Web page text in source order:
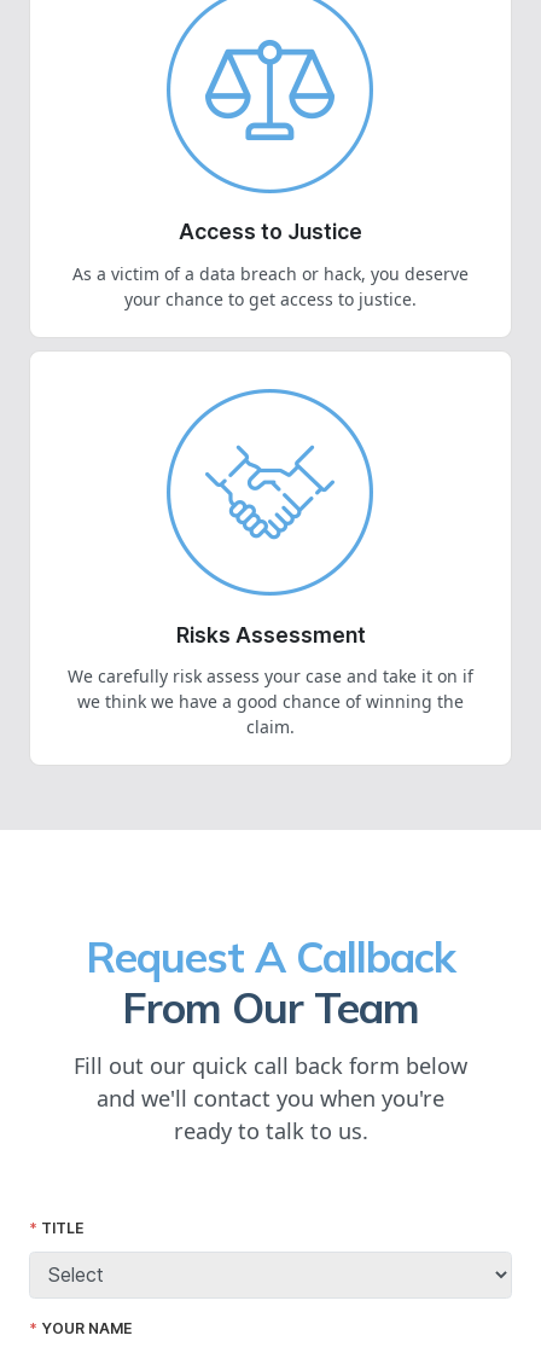
Access to Justice
As a victim of a data breach or hack, you deserve
your chance to get access to justice.
Risks Assessment
We carefully risk assess your case and take it on if
we think we have a good chance of winning the
claim.
Request A Callback
From Our Team
Fill out our quick call back form below
and we'll contact you when you're
ready to talk to us.
TITLE
YOUR NAME